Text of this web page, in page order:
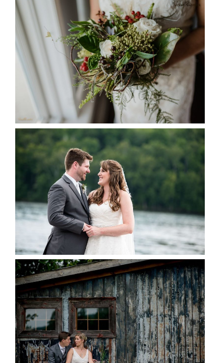
BEST TEN FLORAL’S OF THE
SEASON
READ MORE...
KRISTEN & BLAINE’S
DEERHURST WEDDING
READ MORE...
PAIGE AND DAVE GOT
MARRIED AT SEQUEL INN,
CREEMORE